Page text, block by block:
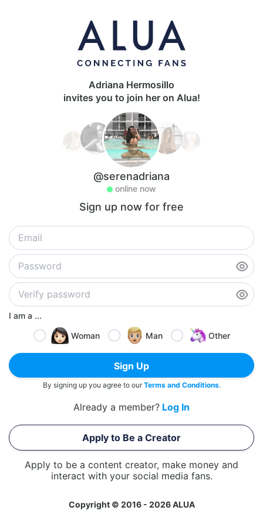
Adriana Hermosillo
invites you to join her on Alua!
@serenadriana
online now
Sign up now for free
I am a ...
Woman
Man Other
Sign Up
By signing up you agree to ourTerms and Conditions.
Already a member? Log In
Apply to Be a Creator
Apply to be a content creator, make money and
interact with your social media fans.
Copyright © 2016 - 2026 ALUA